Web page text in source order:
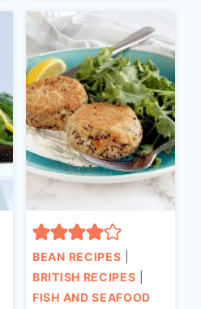
BEAN RECIPES
BRITISH RECIPES
FISH AND SEAFOOD